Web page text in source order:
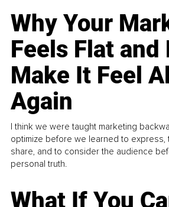
Why Your
Feels Flat and
Make It Feel
Again
I think we were taught marketing
optimize before we learned to
share, and to consider the audience
personal truth.
What If You